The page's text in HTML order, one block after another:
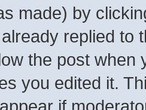
made) by
replied to
the post when
you edited it.